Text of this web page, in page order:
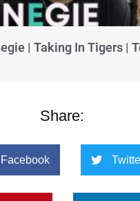
| Taking In Tigers |
Share:
Facebook